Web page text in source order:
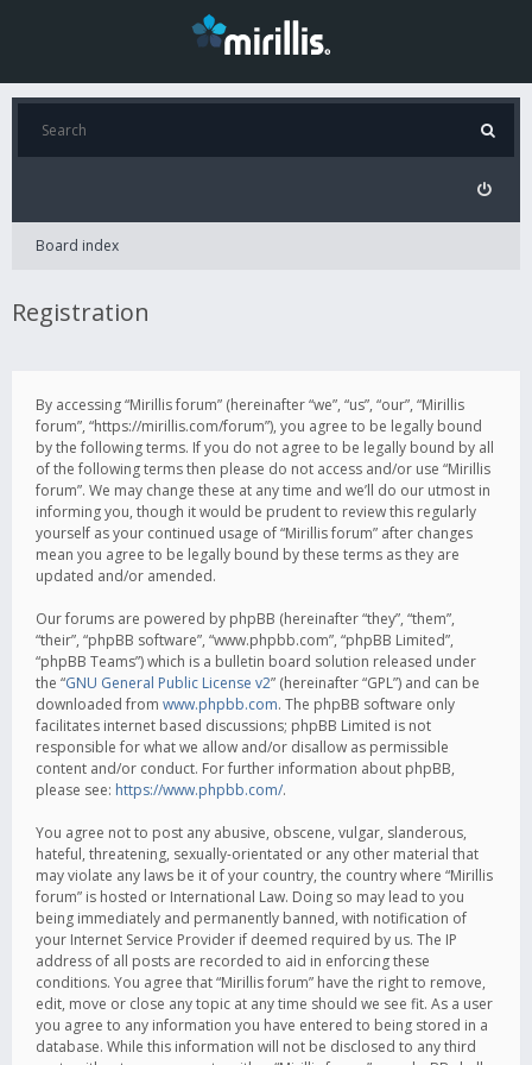
Board index
Registration
By accessing “Mirillis forum” (hereinafter “we”, “us”, “our”, “Mirillis
forum”, “https://mirillis.com/forum”), you agree to be legally bound
by the following terms. If you do not agree to be legally bound by all
of the following terms then please do not access and/or use “Mirillis
forum”. We may change these at any time and we’ll do our utmost in
informing you, though it would be prudent to review this regularly
yourself as your continued usage of “Mirillis forum” after changes
mean you agree to be legally bound by these terms as they are
updated and/or amended.
Our forums are powered by phpBB (hereinafter “they”, “them”,
“their”, “phpBB software”, “www.phpbb.com”, “phpBB Limited”,
“phpBB Teams”) which is a bulletin board solution released under
the “GNU General Public License v2” (hereinafter “GPL”) and can be
downloaded from www.phpbb.com. The phpBB software only
facilitates internet based discussions; phpBB Limited is not
responsible for what we allow and/or disallow as permissible
content and/or conduct. For further information about phpBB,
please see: https://www.phpbb.com/.
You agree not to post any abusive, obscene, vulgar, slanderous,
hateful, threatening, sexually-orientated or any other material that
may violate any laws be it of your country, the country where “Mirillis
forum” is hosted or International Law. Doing so may lead to you
being immediately and permanently banned, with notification of
your Internet Service Provider if deemed required by us. The IP
address of all posts are recorded to aid in enforcing these
conditions. You agree that “Mirillis forum” have the right to remove,
edit, move or close any topic at any time should we see fit. As a user
you agree to any information you have entered to being stored in a
database. While this information will not be disclosed to any third